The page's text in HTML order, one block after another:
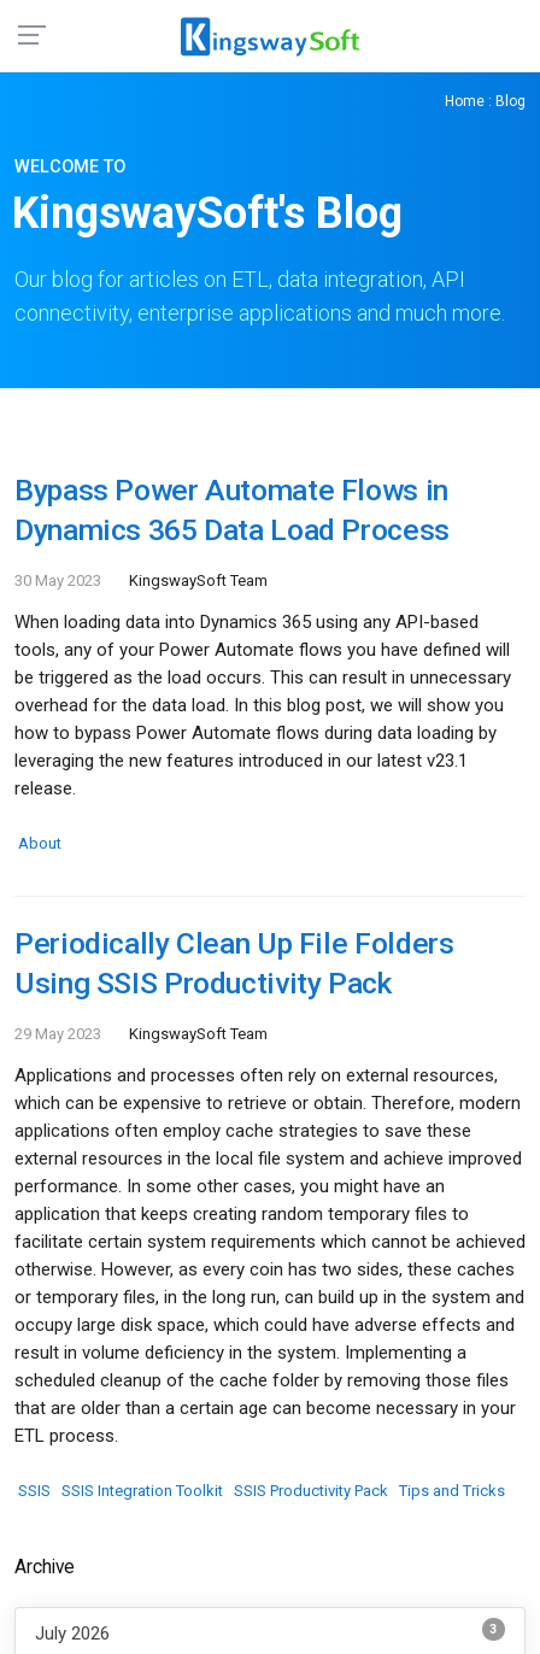
Home : Blog
WELCOME TO
KingswaySoft's Blog
Our blog for articles on ETL, data integration, API
connectivity, enterprise applications and much more.
Bypass Power Automate Flows in
Dynamics 365 Data Load Process
30 May 2023 KingswaySoft Team
When loading data into Dynamics 365 using any API-based
tools, any of your Power Automate flows you have defined will
be triggered as the load occurs. This can result in unnecessary
overhead for the data load. In this blog post, we will show you
how to bypass Power Automate flows during data loading by
leveraging the new features introduced in our latest v23.1
release.
About
Periodically Clean Up File Folders
Using SSIS Productivity Pack
29 May 2023 KingswaySoft Team
Applications and processes often rely on external resources,
which can be expensive to retrieve or obtain. Therefore, modern
applications often employ cache strategies to save these
external resources in the local file system and achieve improved
performance. In some other cases, you might have an
application that keeps creating random temporary files to
facilitate certain system requirements which cannot be achieved
otherwise. However, as every coin has two sides, these caches
or temporary files, in the long run, can build up in the system and
occupy large disk space, which could have adverse effects and
result in volume deficiency in the system. Implementing a
scheduled cleanup of the cache folder by removing those files
that are older than a certain age can become necessary in your
ETL process.
SSIS SSIS Integration Toolkit SSIS Productivity Pack Tips and Tricks
Archive
July 2026 3